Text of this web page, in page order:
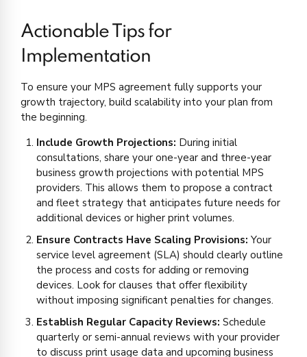
Actionable Tips for
Implementation
To ensure your MPS agreement fully supports your
growth trajectory, build scalability into your plan from
the beginning.
Include Growth Projections: During initial
consultations, share your one-year and three-year
business growth projections with potential MPS
providers. This allows them to propose a contract
and fleet strategy that anticipates future needs for
additional devices or higher print volumes.
Ensure Contracts Have Scaling Provisions: Your
service level agreement (SLA) should clearly outline
the process and costs for adding or removing
devices. Look for clauses that offer flexibility
without imposing significant penalties for changes.
Establish Regular Capacity Reviews: Schedule
quarterly or semi-annual reviews with your provider
to discuss print usage data and upcoming business